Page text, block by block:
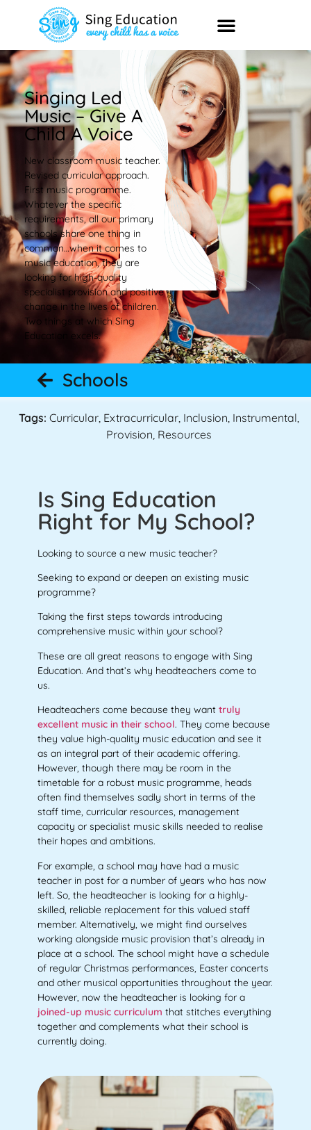
Singing Led
Music – Give A
Child A Voice
New classroom music teacher.
Revised curricular approach.
First music programme.
Whatever the specific
requirements, all our primary
schools share one thing in
common…when it comes to
music education, they are
looking for high-quality
specialist provision and positive
change in the lives of children.
Two things at which Sing
Education excels.
Schools
Tags: Curricular Extracurricular Inclusion Instrumental
Provision Resources
Is Sing Education
Right for My School?
Looking to source a new music teacher?
Seeking to expand or deepen an existing music
programme?
Taking the first steps towards introducing
comprehensive music within your school?
These are all great reasons to engage with Sing
Education. And that’s why headteachers come to
us.
Headteachers come because they want truly
excellent music in their school. They come because
they value high-quality music education and see it
as an integral part of their academic offering.
However, though there may be room in the
timetable for a robust music programme, heads
often find themselves sadly short in terms of the
staff time, curricular resources, management
capacity or specialist music skills needed to realise
their hopes and ambitions.
For example, a school may have had a music
teacher in post for a number of years who has now
left. So, the headteacher is looking for a highly-
skilled, reliable replacement for this valued staff
member. Alternatively, we might find ourselves
working alongside music provision that’s already in
place at a school. The school might have a schedule
of regular Christmas performances, Easter concerts
and other musical opportunities throughout the year.
However, now the headteacher is looking for a
joined-up music curriculum that stitches everything
together and complements what their school is
currently doing.